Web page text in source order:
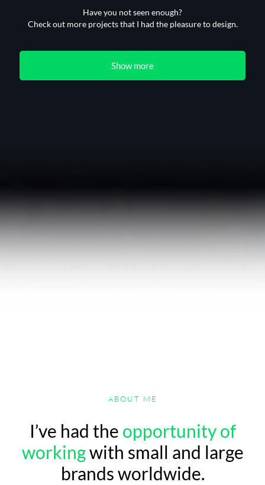
Have you not seen enough?
Check out more projects that I had the pleasure to design.
Show more
ABOUT ME
I’ve had the opportunity of
workingwith small and large
brands worldwide.